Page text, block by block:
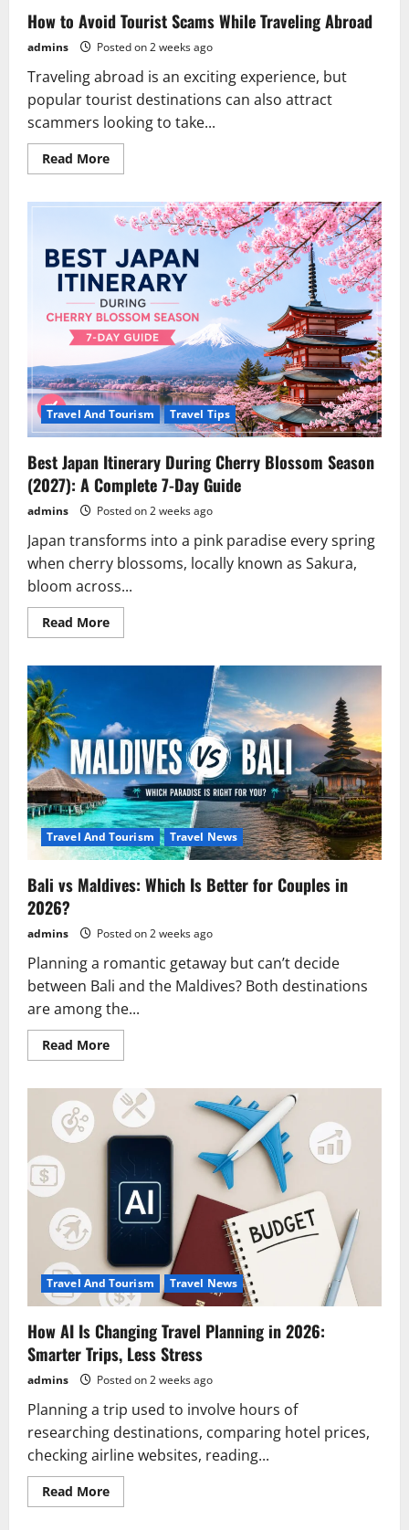
How to Avoid Tourist Scams While Traveling Abroad
admins Posted on 2 weeks ago
Traveling abroad is an exciting experience, but
popular tourist destinations can also attract
scammers looking to take...
Read MoreRead
more
to
Avoid
Tourist
Scams
While
Traveling
Abroad
Travel And Tourism Travel Tips
Best Japan Itinerary During Cherry Blossom Season
(2027): A Complete 7-Day Guide
admins Posted on 2 weeks ago
Japan transforms into a pink paradise every spring
when cherry blossoms, locally known as Sakura,
bloom across...
Read MoreRead
more
Blossom
Season
(2027):
A
Complete
7-
Day
Guide
Travel And Tourism Travel News
Bali vs Maldives: Which Is Better for Couples in
2026?
admins Posted on 2 weeks ago
Planning a romantic getaway but can’t decide
between Bali and the Maldives? Both destinations
are among the...
Read MoreRead
more
vs
Maldives:
Which
Is
Better
Couples
in
2026?
Travel And Tourism Travel News
How AI Is Changing Travel Planning in 2026:
Smarter Trips, Less Stress
admins Posted on 2 weeks ago
Planning a trip used to involve hours of
researching destinations, comparing hotel prices,
checking airline websites, reading...
Read MoreRead
more